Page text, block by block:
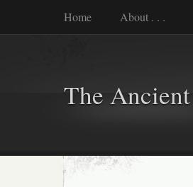
Home About . . .
The